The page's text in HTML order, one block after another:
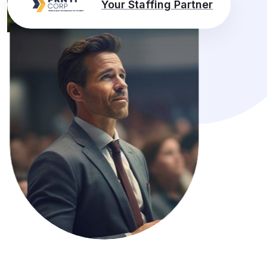
Your Staffing Partner